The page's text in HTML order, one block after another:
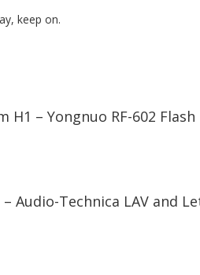
keep on.
H1 – Yongnuo RF-602
– Audio-Technica LAV and